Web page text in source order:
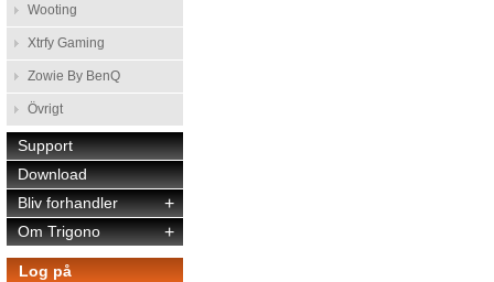
Wooting
Xtrfy Gaming
Zowie By BenQ
Övrigt
Support
Download
+
Bliv forhandler
+
Om Trigono
Log på